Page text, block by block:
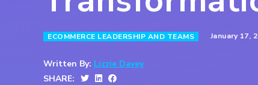
ECOMMERCE LEADERSHIP AND TEAMS January 17,
Written By: Lizzie Davey
SHARE: